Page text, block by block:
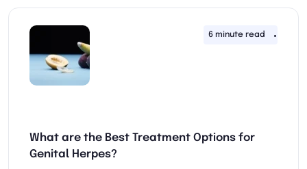
6 minute read
What are the Best Treatment Options for
Genital Herpes?